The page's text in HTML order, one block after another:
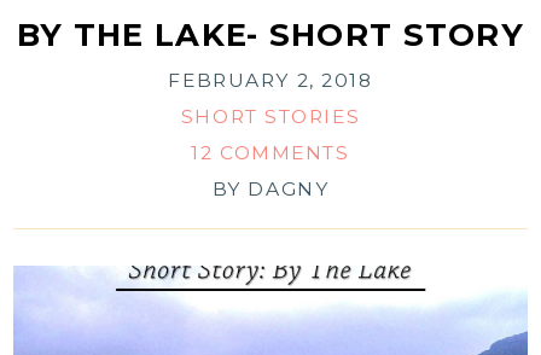
BY THE LAKE- SHORT STORY
FEBRUARY 2, 2018
SHORT STORIES
12 COMMENTS
BY DAGNY